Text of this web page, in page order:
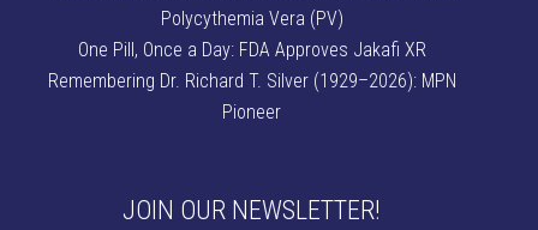
Polycythemia Vera (PV)
One Pill, Once a Day: FDA Approves Jakafi XR
Remembering Dr. Richard T. Silver (1929–2026): MPN
Pioneer
JOIN OUR NEWSLETTER!